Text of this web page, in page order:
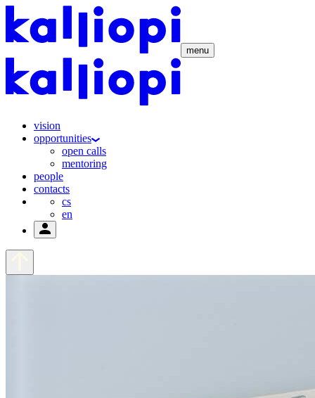
menu
vision
opportunities
open calls
mentoring
people
contacts
cs
en